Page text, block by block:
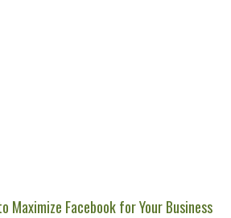
Maximize Facebook for Your Business